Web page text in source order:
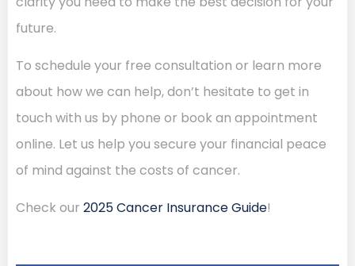
future.
To schedule your free consultation or learn more
about how we can help, don’t hesitate to get in
touch with us by phone or book an appointment
online. Let us help you secure your financial peace
of mind against the costs of cancer.
Check our 2025 Cancer Insurance Guide!